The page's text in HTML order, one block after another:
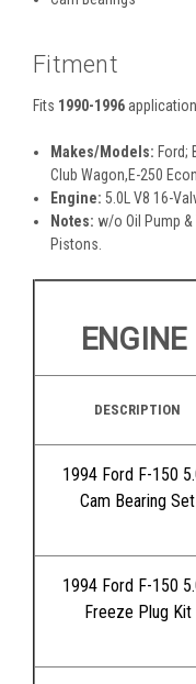
Fitment
Fits 1990-1996
Makes/Models: Ford;
Club Wagon,E-250
Engine: 5.0L V8 16-
Notes: w/o Oil Pump
Pistons.
DESCRIPTION
1994 Ford F-150
Cam Bearing Set
1994 Ford F-150
Freeze Plug Kit